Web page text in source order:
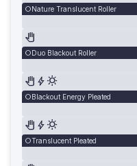
Nature Translucent Roller
Duo Blackout Roller
Blackout Energy Pleated
Translucent Pleated